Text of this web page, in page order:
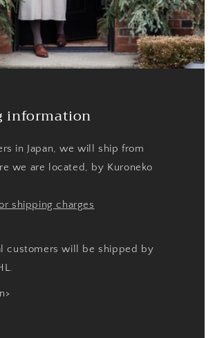
information
in Japan, we will ship from
we are located, by Kuroneko
shipping charges
customers will be shipped by